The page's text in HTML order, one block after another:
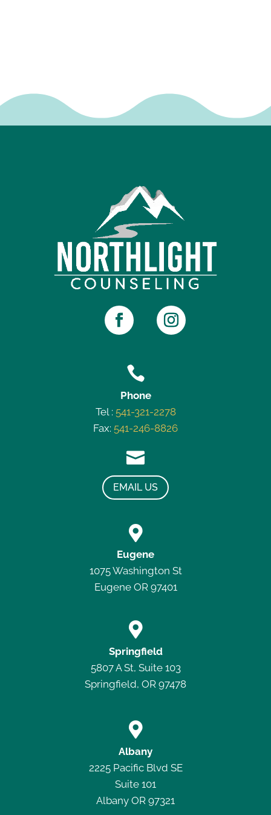

Phone
Tel : 541-321-2278
Fax: 541-246-8826

EMAIL US

Eugene
1075 Washington St
Eugene OR 97401

Springfield
5807 A St, Suite 103
Springfield, OR 97478

Albany
2225 Pacific Blvd SE
Suite 101
Albany OR 97321